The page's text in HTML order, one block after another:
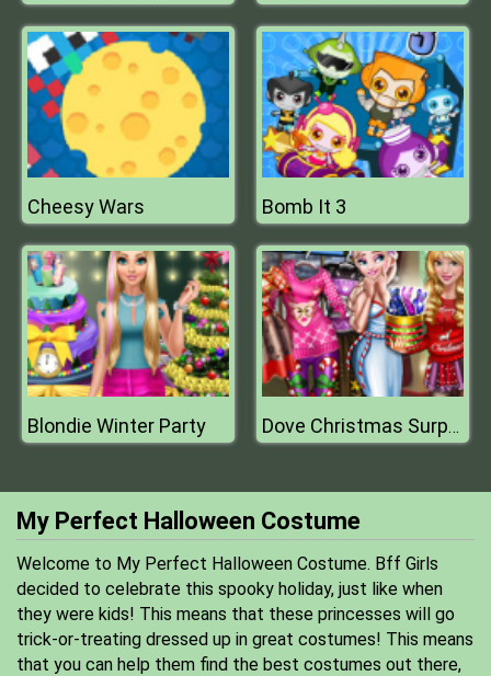
Cheesy Wars Bomb It 3
Blondie Winter Party Dove Christmas Surprises
My Perfect Halloween Costume
Welcome to My Perfect Halloween Costume. Bff Girls
decided to celebrate this spooky holiday, just like when
they were kids! This means that these princesses will go
trick-or-treating dressed up in great costumes! This means
that you can help them find the best costumes out there,